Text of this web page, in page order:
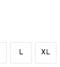
L XL